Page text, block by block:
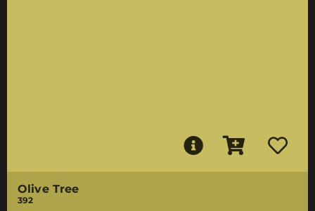
Olive Tree
392